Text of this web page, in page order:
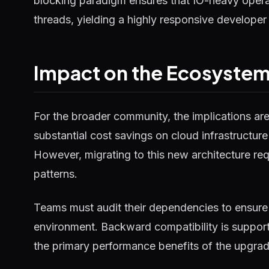
threads, yielding a highly responsive
Impact on the
For the broader community, the implications
substantial cost savings on cloud
However, migrating to this new architecture
patterns.
Teams must audit their dependencies to
environment. Backward compatibility is
the primary performance benefits of the